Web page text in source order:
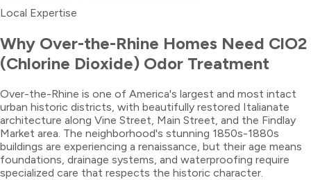
Local Expertise
Why Over-the-Rhine Homes Need ClO2
(Chlorine Dioxide) Odor Treatment
Over-the-Rhine is one of America's largest and most intact
urban historic districts, with beautifully restored Italianate
architecture along Vine Street, Main Street, and the Findlay
Market area. The neighborhood's stunning 1850s-1880s
buildings are experiencing a renaissance, but their age means
foundations, drainage systems, and waterproofing require
specialized care that respects the historic character.